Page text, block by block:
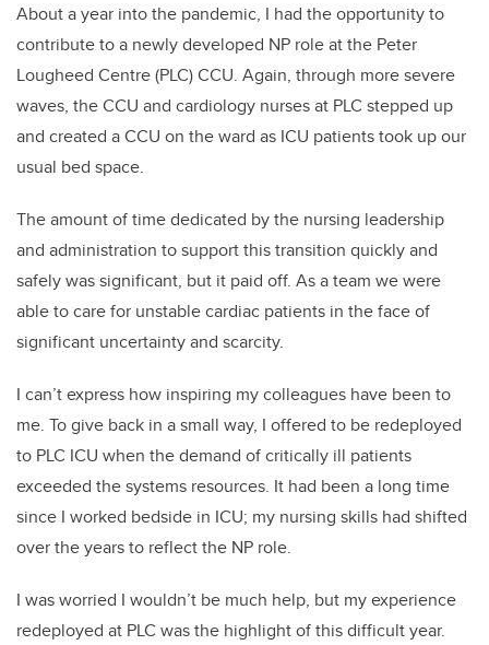
About a year into the pandemic, I had the opportunity to
contribute to a newly developed NP role at the Peter
Lougheed Centre (PLC) CCU. Again, through more severe
waves, the CCU and cardiology nurses at PLC stepped up
and created a CCU on the ward as ICU patients took up our
usual bed space.
The amount of time dedicated by the nursing leadership
and administration to support this transition quickly and
safely was significant, but it paid off. As a team we were
able to care for unstable cardiac patients in the face of
significant uncertainty and scarcity.
I can’t express how inspiring my colleagues have been to
me. To give back in a small way, I offered to be redeployed
to PLC ICU when the demand of critically ill patients
exceeded the systems resources. It had been a long time
since I worked bedside in ICU; my nursing skills had shifted
over the years to reflect the NP role.
I was worried I wouldn’t be much help, but my experience
redeployed at PLC was the highlight of this difficult year.